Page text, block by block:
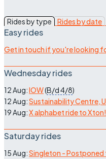
Rides by type Rides by date
Easy rides
Get in touch if you're looking
Wednesday rides
12 Aug:IOW(B/d4/8)
12 Aug:Sustainability Centre,
19 Aug:X alphabet ride to Xton!
Saturday rides
15 Aug:Singleton -